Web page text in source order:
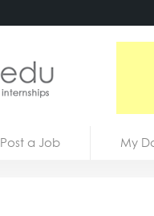
Post a Job My